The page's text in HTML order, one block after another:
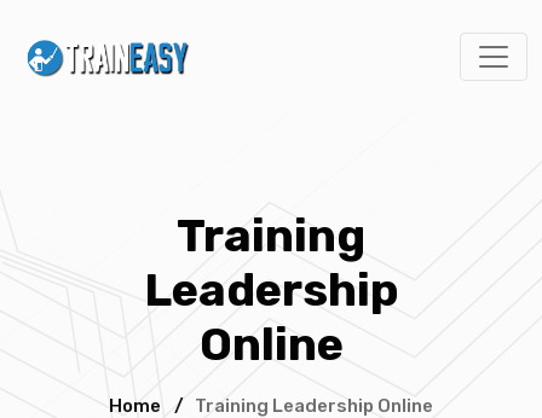
Training
Leadership
Online
Home / Training Leadership Online